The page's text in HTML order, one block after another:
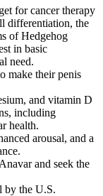
for cancer therapy
differentiation, the
of Hedgehog
in basic
need.
make their penis
and vitamin D
including
health.
arousal, and a
and seek the
by the U.S.